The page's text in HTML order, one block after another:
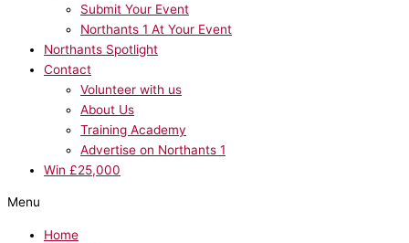
Submit Your Event
Northants 1 At Your Event
Northants Spotlight
Contact
Volunteer with us
About Us
Training Academy
Advertise on Northants 1
Win £25,000
Menu
Home